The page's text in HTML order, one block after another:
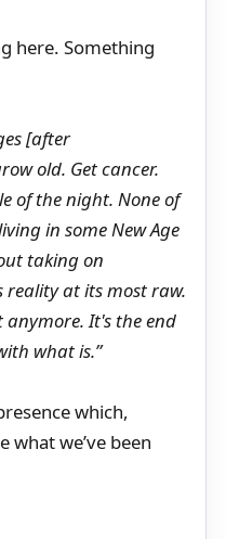
here. Something
[after
old. Get cancer.
of the night. None of
in some New Age
taking on
reality at its most raw.
It's the end
what is.”
which,
we’ve been